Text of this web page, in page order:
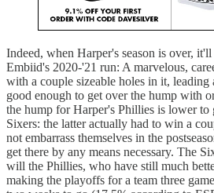
Indeed, when Harper's season is over,
Embiid's 2020-'21 run: A marvelous,
with a couple sizeable holes in it, leading
good enough to get over the hump with
the hump for Harper's Phillies is lower
Sixers: the latter actually had to win a
not embarrass themselves in the
get there by any means necessary. The
will the Phillies, who have still much
making the playoffs for a team three